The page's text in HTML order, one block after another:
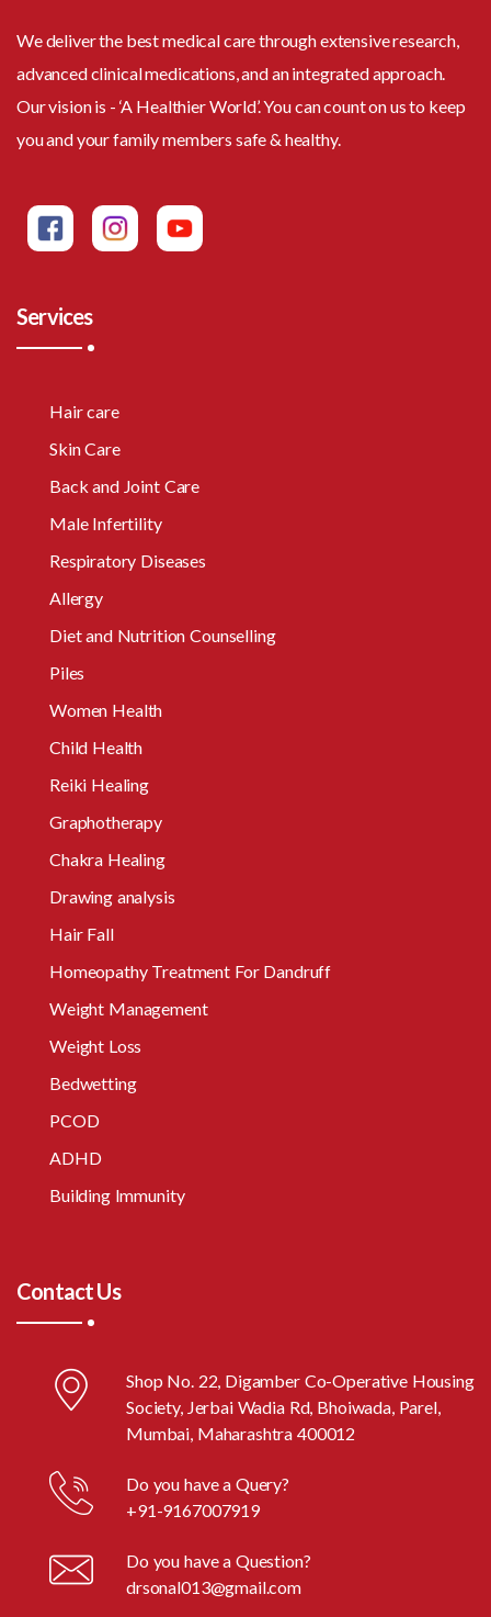
We deliver the best medical care through extensive research,
advanced clinical medications, and an integrated approach.
Our vision is - ‘A Healthier World’. You can count on us to keep
you and your family members safe & healthy.
Services
Hair care
Skin Care
Back and Joint Care
Male Infertility
Respiratory Diseases
Allergy
Diet and Nutrition Counselling
Piles
Women Health
Child Health
Reiki Healing
Graphotherapy
Chakra Healing
Drawing analysis
Hair Fall
Homeopathy Treatment For Dandruff
Weight Management
Weight Loss
Bedwetting
PCOD
ADHD
Building Immunity
Contact Us
Shop No. 22, Digamber Co-Operative Housing
Society, Jerbai Wadia Rd, Bhoiwada, Parel,
Mumbai, Maharashtra 400012
Do you have a Query?
+91-9167007919
Do you have a Question?
drsonal013@gmail.com